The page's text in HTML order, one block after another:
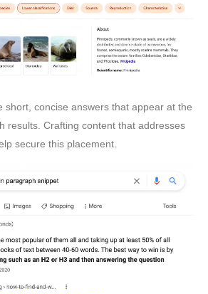
short, concise answers that appear at the
results. Crafting content that addresses
secure this placement.